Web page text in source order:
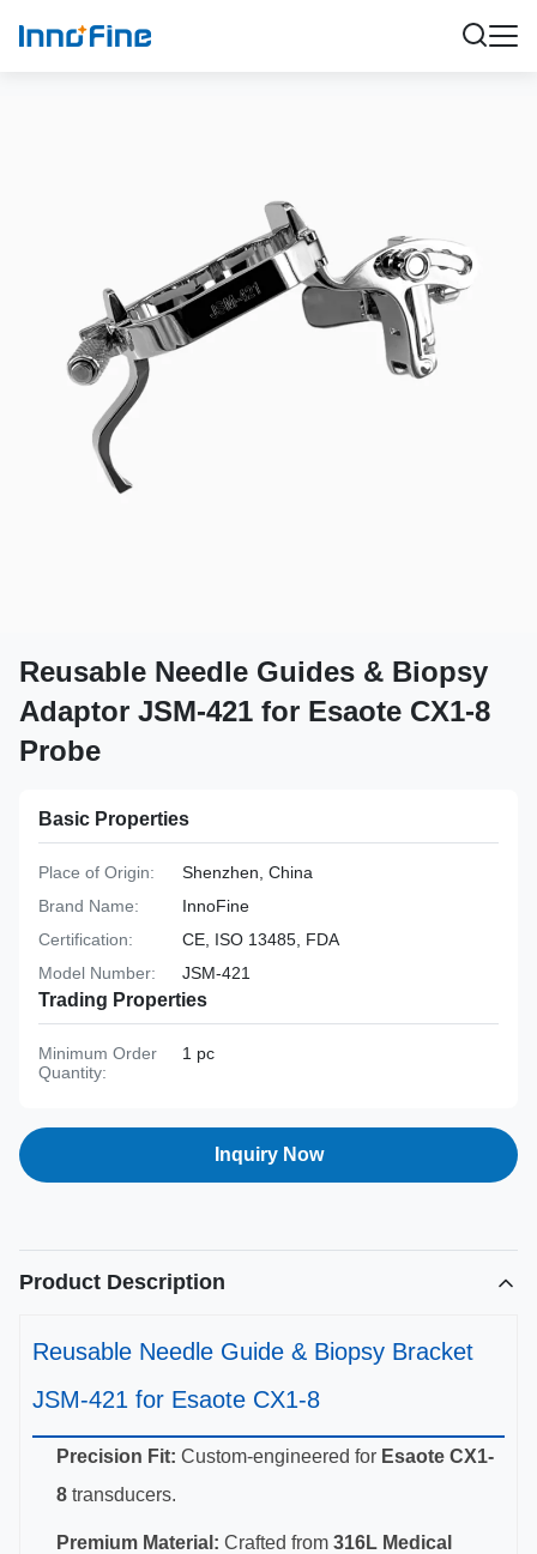
Reusable Needle Guides & Biopsy
Adaptor JSM-421 for Esaote CX1-8
Probe
Basic Properties
Place of Origin:
Shenzhen, China
Brand Name:
InnoFine
Certification:
CE, ISO 13485, FDA
Model Number:
JSM-421
Trading Properties
Minimum Order
Quantity:
1 pc
Inquiry Now
Product Description
Reusable Needle Guide & Biopsy Bracket
JSM-421 for Esaote CX1-8
Precision Fit: Custom-engineered for Esaote CX1-
8 transducers.
Premium Material: Crafted from 316L Medical